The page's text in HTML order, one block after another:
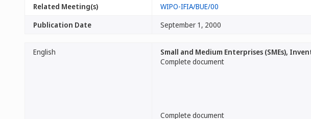
Related Meeting(s)
WIPO-IFIA/BUE/00
Publication Date
September 1, 2000
English
Small and Medium Enterprises (SMEs),
Complete document
Complete document